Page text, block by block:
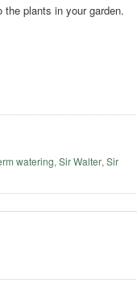
the plants in your garden.
watering,Sir Walter,Sir